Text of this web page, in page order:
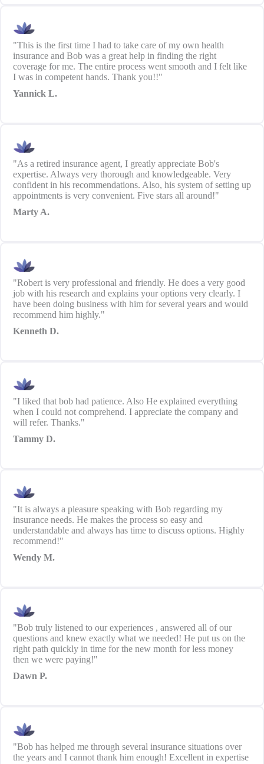
"This is the first time I had to take care of my own health
insurance and Bob was a great help in finding the right
coverage for me. The entire process went smooth and I felt like
I was in competent hands. Thank you!!"
Yannick L.
"As a retired insurance agent, I greatly appreciate Bob's
expertise. Always very thorough and knowledgeable. Very
confident in his recommendations. Also, his system of setting up
appointments is very convenient. Five stars all around!"
Marty A.
"Robert is very professional and friendly. He does a very good
job with his research and explains your options very clearly. I
have been doing business with him for several years and would
recommend him highly."
Kenneth D.
"I liked that bob had patience. Also He explained everything
when I could not comprehend. I appreciate the company and
will refer. Thanks."
Tammy D.
"It is always a pleasure speaking with Bob regarding my
insurance needs. He makes the process so easy and
understandable and always has time to discuss options. Highly
recommend!"
Wendy M.
"Bob truly listened to our experiences , answered all of our
questions and knew exactly what we needed! He put us on the
right path quickly in time for the new month for less money
then we were paying!"
Dawn P.
"Bob has helped me through several insurance situations over
the years and I cannot thank him enough! Excellent in expertise